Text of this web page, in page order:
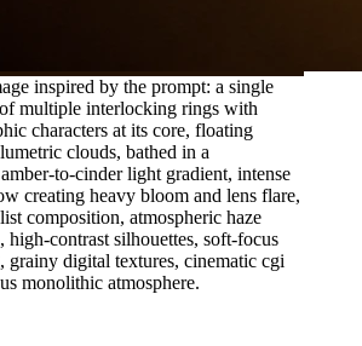
inspired by the prompt: a single
multiple interlocking rings with
characters at its core, floating
clouds, bathed in a
to-cinder light gradient, intense
creating heavy bloom and lens flare,
composition, atmospheric haze
high-contrast silhouettes, soft-focus
grainy digital textures, cinematic cgi
monolithic atmosphere.